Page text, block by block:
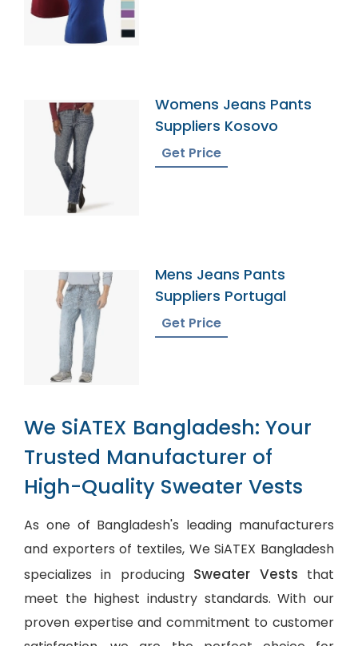
Womens Jeans Pants
Suppliers Kosovo
Get Price
Mens Jeans Pants
Suppliers Portugal
Get Price
We SiATEX Bangladesh: Your
Trusted Manufacturer of
High-Quality Sweater Vests
As one of Bangladesh's leading manufacturers
and exporters of textiles, We SiATEX Bangladesh
specializes in producing Sweater Vests that
meet the highest industry standards. With our
proven expertise and commitment to customer